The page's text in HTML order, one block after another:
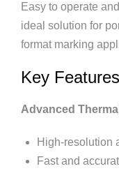
Easy to operate
ideal solution for
format marking
Key
Advanced
High-resolution
Fast and